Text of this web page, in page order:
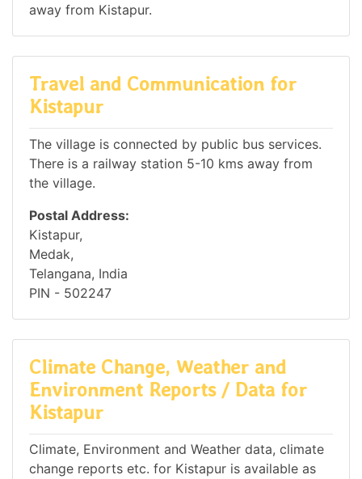
away from Kistapur.
Travel and Communication for
Kistapur
The village is connected by public bus services.
There is a railway station 5-10 kms away from
the village.
Postal Address:
Kistapur,
Medak,
Telangana, India
PIN - 502247
Climate Change, Weather and
Environment Reports / Data for
Kistapur
Climate, Environment and Weather data, climate
change reports etc. for Kistapur is available as